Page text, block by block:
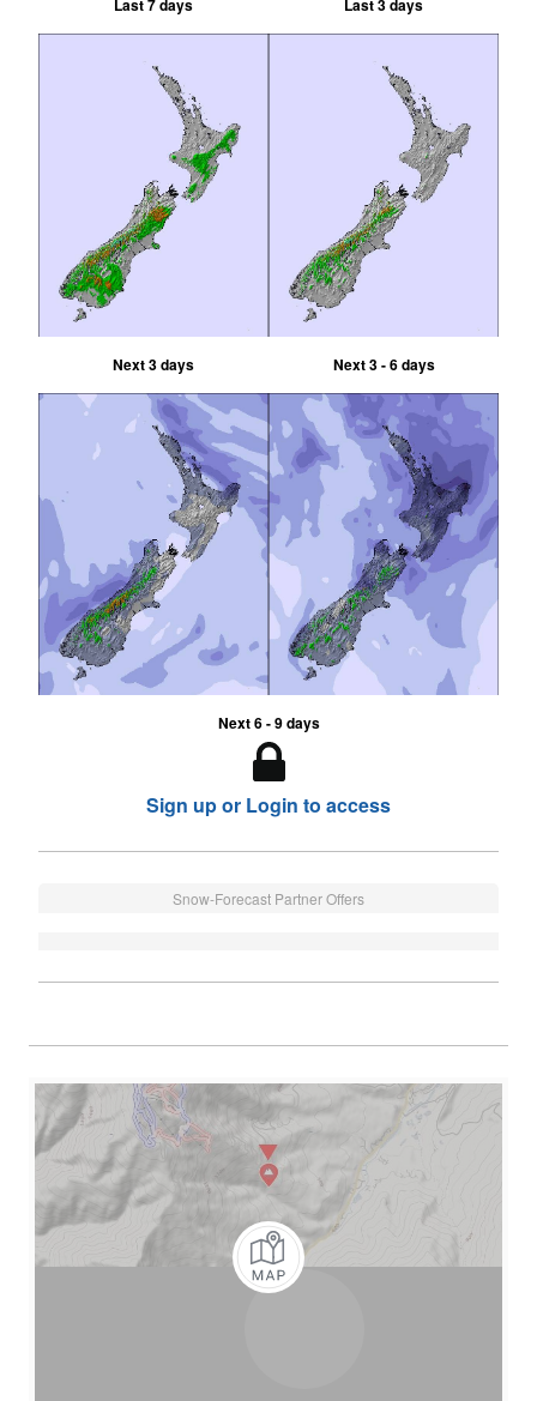
Last 7 days Last 3 days
Next 3 days Next 3 - 6 days
Next 6 - 9 days
Sign up or Login to access
Snow-Forecast Partner Offers